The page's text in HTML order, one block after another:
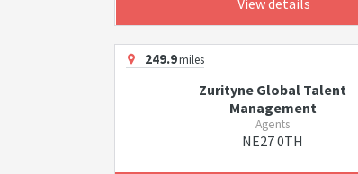
View details
249.9miles
Zurityne Global Talent
Management
Agents
NE27 0TH